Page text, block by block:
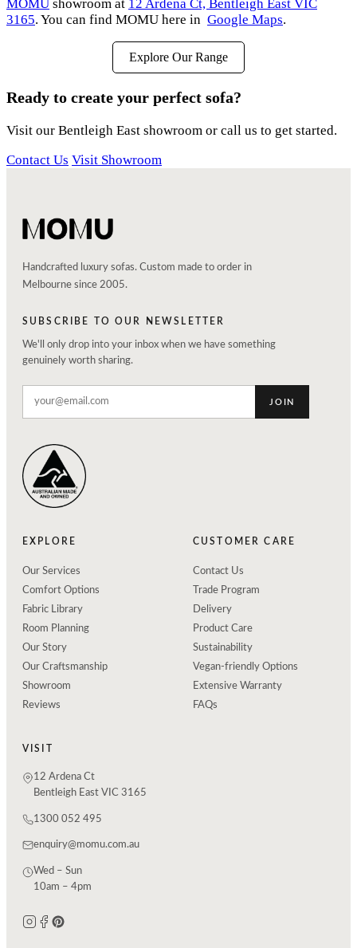
MOMU showroom at 12 Ardena Ct, Bentleigh East VIC
3165. You can find MOMU here in Google Maps.
Explore Our Range
Ready to create your perfect sofa?
Visit our Bentleigh East showroom or call us to get started.
Contact Us Visit Showroom
Handcrafted luxury sofas. Custom made to order in
Melbourne since 2005.
SUBSCRIBE TO OUR NEWSLETTER
We'll only drop into your inbox when we have something
genuinely worth sharing.
JOIN
EXPLORE
Our Services
Comfort Options
Fabric Library
Room Planning
Our Story
Our Craftsmanship
Showroom
Reviews
CUSTOMER CARE
Contact Us
Trade Program
Delivery
Product Care
Sustainability
Vegan-friendly Options
Extensive Warranty
FAQs
VISIT
12 Ardena Ct
Bentleigh East VIC 3165
1300 052 495
enquiry@momu.com.au
Wed – Sun
10am – 4pm